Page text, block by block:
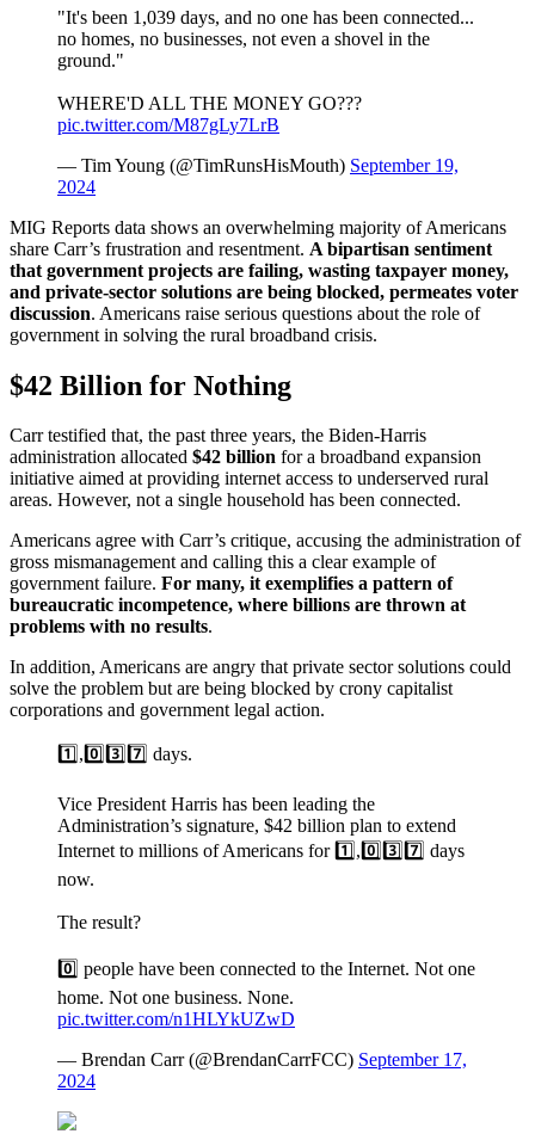
"It's been 1,039 days, and no one has been connected...
no homes, no businesses, not even a shovel in the
ground."
WHERE'D ALL THE MONEY GO???
pic.twitter.com/M87gLy7LrB
— Tim Young (@TimRunsHisMouth) September 19,
2024
MIG Reports data shows an overwhelming majority of Americans
share Carr’s frustration and resentment. A bipartisan sentiment
that government projects are failing, wasting taxpayer money,
and private-sector solutions are being blocked, permeates voter
discussion. Americans raise serious questions about the role of
government in solving the rural broadband crisis.
$42 Billion for Nothing
Carr testified that, the past three years, the Biden-Harris
administration allocated $42 billion for a broadband expansion
initiative aimed at providing internet access to underserved rural
areas. However, not a single household has been connected.
Americans agree with Carr’s critique, accusing the administration of
gross mismanagement and calling this a clear example of
government failure. For many, it exemplifies a pattern of
bureaucratic incompetence, where billions are thrown at
problems with no results.
In addition, Americans are angry that private sector solutions could
solve the problem but are being blocked by crony capitalist
corporations and government legal action.
1️⃣,0️⃣3️⃣7️⃣ days.
Vice President Harris has been leading the
Administration’s signature, $42 billion plan to extend
Internet to millions of Americans for 1️⃣,0️⃣3️⃣7️⃣ days
now.
The result?
0️⃣ people have been connected to the Internet. Not one
home. Not one business. None.
pic.twitter.com/n1HLYkUZwD
— Brendan Carr (@BrendanCarrFCC) September 17,
2024